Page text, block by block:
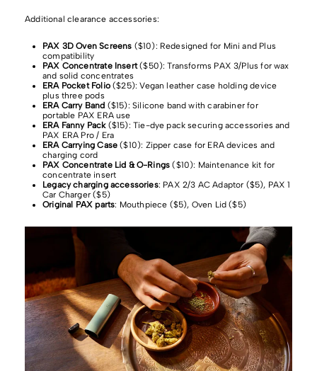
Additional clearance accessories:
PAX 3D Oven Screens ($10): Redesigned for Mini and Plus
compatibility
PAX Concentrate Insert($50): Transforms PAX 3/Plus for wax
and solid concentrates
ERA Pocket Folio($25): Vegan leather case holding device
plus three pods
ERA Carry Band ($15): Silicone band with carabiner for
portable PAX ERA use
ERA Fanny Pack($15): Tie-dye pack securing accessories and
PAX ERA Pro / Era
ERA Carrying Case ($10): Zipper case for ERA devices and
charging cord
PAX Concentrate Lid & O-Rings ($10): Maintenance kit for
concentrate insert
Legacy charging accessories: PAX 2/3 AC Adaptor ($5), PAX 1
Car Charger ($5)
Original PAX parts: Mouthpiece ($5), Oven Lid ($5)